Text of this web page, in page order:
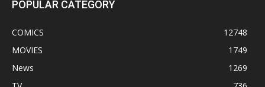
POPULAR CATEGORY
COMICS
12748
MOVIES
1749
News
1269